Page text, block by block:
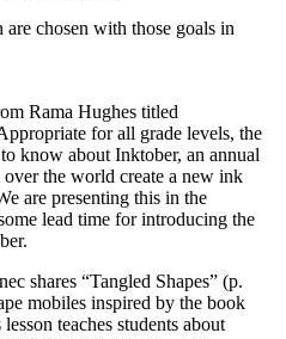
chosen with those goals in
Rama Hughes titled
for all grade levels, the
know about Inktober, an annual
the world create a new ink
are presenting this in the
lead time for introducing the
shares “Tangled Shapes” (p.
mobiles inspired by the book
teaches students about